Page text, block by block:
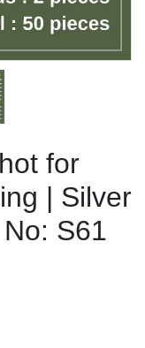
for
| Silver
S61